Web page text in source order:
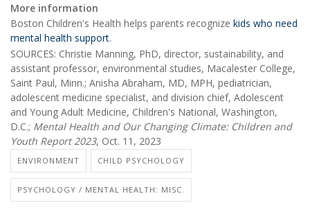
More information
Boston Children's Health helps parents recognize kids who need
mental health support.
SOURCES: Christie Manning, PhD, director, sustainability, and
assistant professor, environmental studies, Macalester College,
Saint Paul, Minn.; Anisha Abraham, MD, MPH, pediatrician,
adolescent medicine specialist, and division chief, Adolescent
and Young Adult Medicine, Children's National, Washington,
D.C.; Mental Health and Our Changing Climate: Children and
Youth Report 2023, Oct. 11, 2023
ENVIRONMENT CHILD PSYCHOLOGY
PSYCHOLOGY / MENTAL HEALTH: MISC.